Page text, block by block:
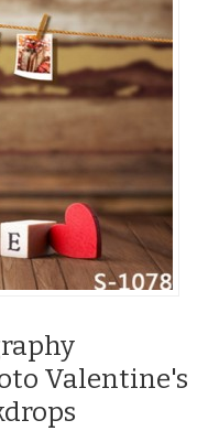
Valentine's